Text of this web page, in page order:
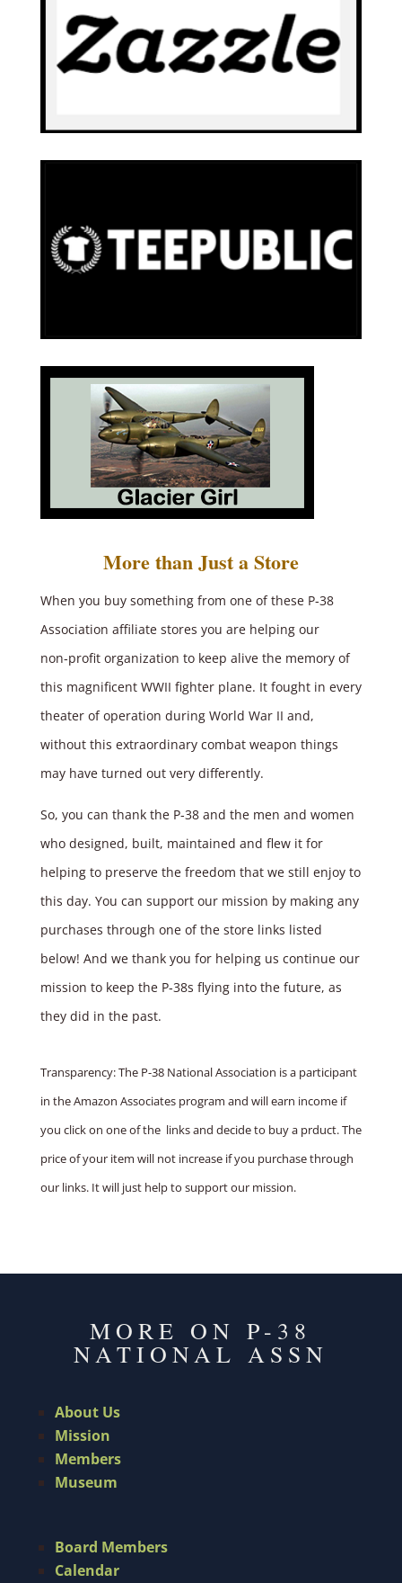
More than Just a Store
When you buy something from one of these P‑38
Association affiliate stores you are helping our
non‑profit organization to keep alive the memory of
this magnificent WWII fighter plane. It fought in every
theater of operation during World War II and,
without this extraordinary combat weapon things
may have turned out very differently.
So, you can thank the P‑38 and the men and women
who designed, built, maintained and flew it for
helping to preserve the freedom that we still enjoy to
this day. You can support our mission by making any
purchases through one of the store links listed
below! And we thank you for helping us continue our
mission to keep the P‑38s flying into the future, as
they did in the past.
Transparency: The P-38 National Association is a participant
in the Amazon Associates program and will earn income if
you click on one of the links and decide to buy a prduct. The
price of your item will not increase if you purchase through
our links. It will just help to support our mission.
MORE ON P-38
NATIONAL ASSN
About Us
Mission
Members
Museum
Board Members
Calendar